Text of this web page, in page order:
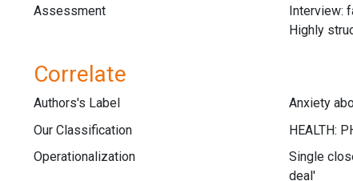
Assessment
Interview:
Highly
Correlate
Authors's Label
Anxiety
Our Classification
Operationalization
Single
deal'